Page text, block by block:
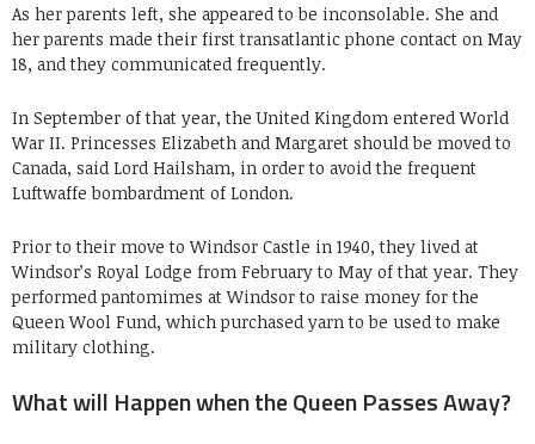
As her parents left, she appeared to be inconsolable. She and
her parents made their first transatlantic phone contact on May
18, and they communicated frequently.
In September of that year, the United Kingdom entered World
War II. Princesses Elizabeth and Margaret should be moved to
Canada, said Lord Hailsham, in order to avoid the frequent
Luftwaffe bombardment of London.
Prior to their move to Windsor Castle in 1940, they lived at
Windsor’s Royal Lodge from February to May of that year. They
performed pantomimes at Windsor to raise money for the
Queen Wool Fund, which purchased yarn to be used to make
military clothing.
What will Happen when the Queen Passes Away?